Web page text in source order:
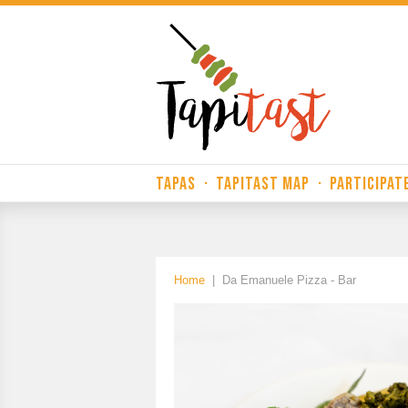
TAPAS · TAPITAST MAP ·
Home Da Emanuele Pizza - Bar